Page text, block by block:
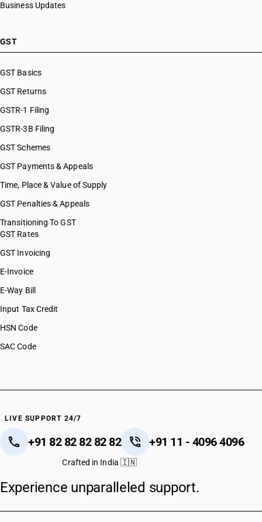
Business Updates
GST
GST Basics
GST Returns
GSTR-1 Filing
GSTR-3B Filing
GST Schemes
GST Payments & Appeals
Time, Place & Value of Supply
GST Penalties & Appeals
Transitioning To GST
GST Rates
GST Invoicing
E-Invoice
E-Way Bill
Input Tax Credit
HSN Code
SAC Code
LIVE SUPPORT 24/7
+91 82 82 82 82 82 +91 11 - 4096 4096
Crafted in India 🇮🇳
Experience unparalleled support.